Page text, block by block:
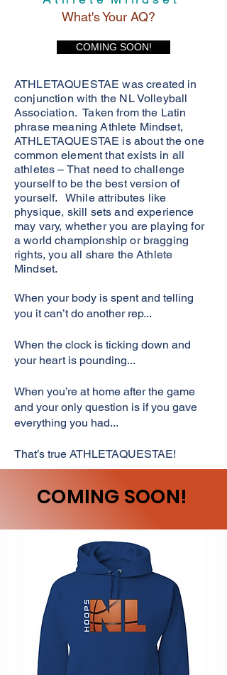
What's Your AQ?
COMING SOON!
ATHLETAQUESTAE was created in
conjunction with the NL Volleyball
Association. Taken from the Latin
phrase meaning Athlete Mindset,
ATHLETAQUESTAE is about the one
common element that exists in all
athletes – That need to challenge
yourself to be the best version of
yourself. While attributes like
physique, skill sets and experience
may vary, whether you are playing for
a world championship or bragging
rights, you all share the Athlete
Mindset.
When your body is spent and telling
you it can’t do another rep...
When the clock is ticking down and
your heart is pounding...
When you’re at home after the game
and your only question is if you gave
everything you had...
That’s true ATHLETAQUESTAE!
COMING SOON!